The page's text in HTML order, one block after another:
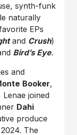
synth-funk
naturally
EPs
and Crush)
Bird’s Eye.
and
Booker,
Lenae joined
Dahi
produce
The